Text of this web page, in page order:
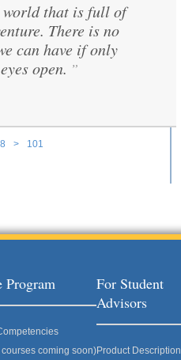
> 101
world that is full of
There is no
can have if only
open. ”
Program
coming soon)
For Student
Advisors
Product Description